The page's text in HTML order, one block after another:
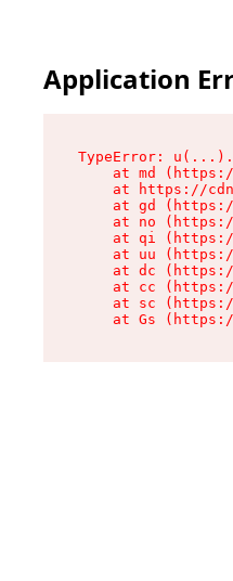
Application
TypeError:
at md
at https://
at gd
at no
at qi
at uu
at dc
at cc
at sc
at Gs